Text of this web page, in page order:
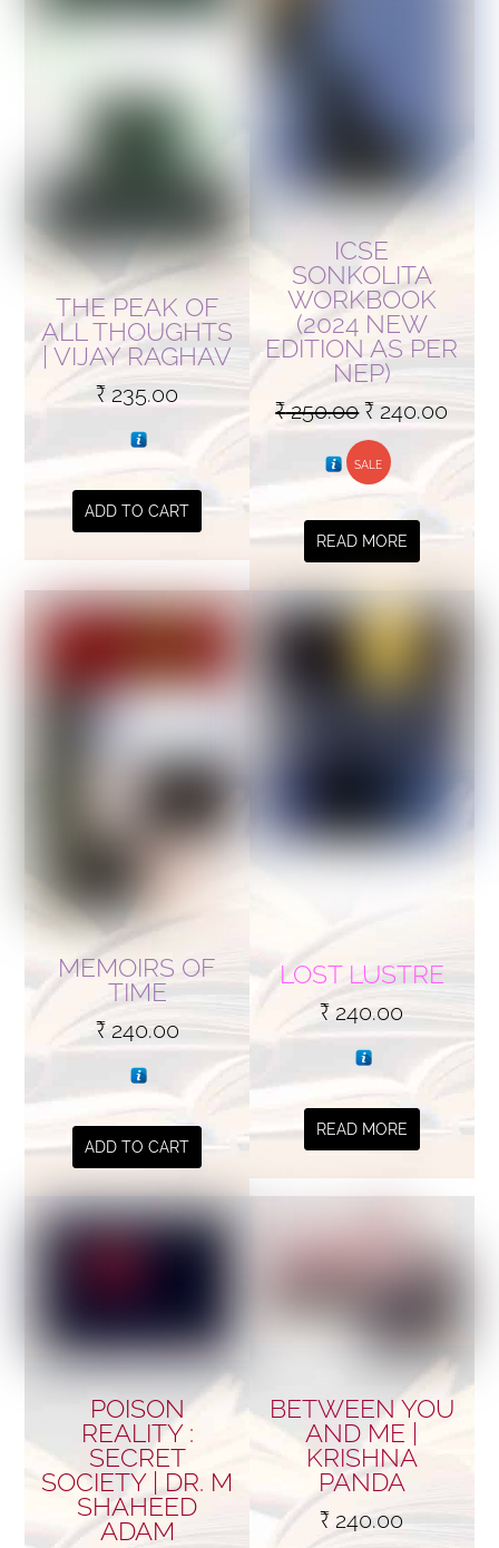
THE PEAK OF
ALL THOUGHTS
| VIJAY RAGHAV
₹ 235.00
ADD TO CART
ICSE
SONKOLITA
WORKBOOK
(2024 NEW
EDITION AS PER
NEP)
₹250.00Original
price
was:
₹ 240.00
price
SALE
READ MORE
MEMOIRS OF
TIME
₹240.00
ADD TO CART
LOST LUSTRE
₹ 240.00
READ MORE
POISON
REALITY :
SECRET
SOCIETY | DR. M
SHAHEED
ADAM
BETWEEN YOU
AND ME |
KRISHNA
PANDA
₹ 240.00